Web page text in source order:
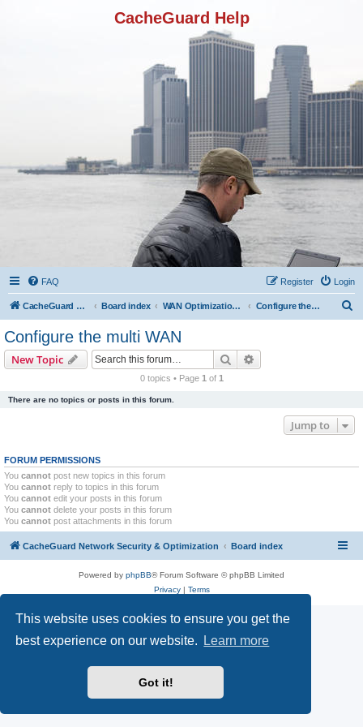
This website uses cookies to ensure you get the
best experience on our website.
Learn more
Got it!
CacheGuard Help
FAQ Login
Register
CacheGuard Network Security & Optimization Board index WAN Optimization Featuers Configure the multi WAN
Configure the multi WAN
New Topic Search
0 topics • Page 1 of 1
There are no topics or posts in this forum.
Jump to
FORUM PERMISSIONS
You cannot post new topics in this forum
You cannot reply to topics in this forum
You cannot edit your posts in this forum
You cannot delete your posts in this forum
You cannot post attachments in this forum
CacheGuard Network Security & Optimization Board index
Powered by phpBB® Forum Software © phpBB Limited
Privacy| Terms